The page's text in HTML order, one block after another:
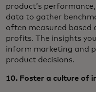
product’s
data to gather
often measured based
profits. The insights
inform marketing and
product decisions.
10. Foster a culture of